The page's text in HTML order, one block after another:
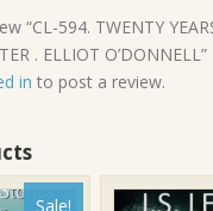
“CL-594. TWENTY
. ELLIOT O’DONNELL”
in to post a review.
Sale!